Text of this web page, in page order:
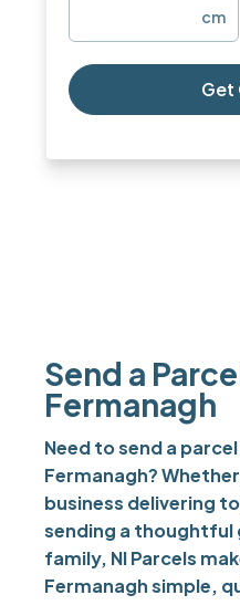
cm
Get
Send a
Fermanagh
Need to send a
Fermanagh?
business delivering
sending a
family, NI Parcels
Fermanagh simple,